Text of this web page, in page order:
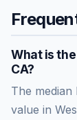
What is
CA?
The median
value in